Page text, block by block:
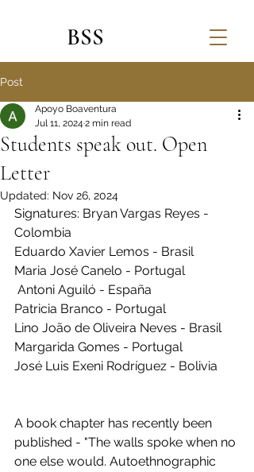
BSS
Post
Students speak out. Open
Letter
Apoyo Boaventura
Jul 11, 2024 2 min read
Updated: Nov 26, 2024
Signatures: Bryan Vargas Reyes -
Colombia
Eduardo Xavier Lemos - Brasil
Maria José Canelo - Portugal
Antoni Aguiló - España
Patricia Branco - Portugal
Lino João de Oliveira Neves - Brasil
Margarida Gomes - Portugal
José Luis Exeni Rodríguez - Bolivia
A book chapter has recently been
published - "The walls spoke when no
one else would. Autoethnographic